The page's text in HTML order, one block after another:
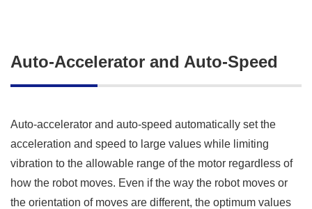
Auto-Accelerator and Auto-Speed
Auto-accelerator and auto-speed automatically set the
acceleration and speed to large values while limiting
vibration to the allowable range of the motor regardless of
how the robot moves. Even if the way the robot moves or
the orientation of moves are different, the optimum values